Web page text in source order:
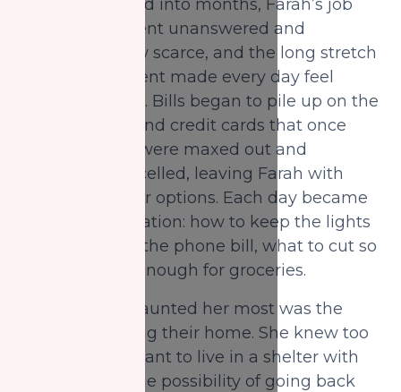
As weeks turned into months, Farah’s job
applications went unanswered and
interviews grew scarce, and the long stretch
of unemployment made every day feel
more uncertain. Bills began to pile up on the
kitchen table, and credit cards that once
filled the gaps were maxed out and
eventually cancelled, leaving Farah with
fewer and fewer options. Each day became
a careful calculation: how to keep the lights
on, how to pay the phone bill, what to cut so
there was still enough for groceries.
The fear that haunted her most was the
thought of losing their home. She knew too
well what it meant to live in a shelter with
children, and the possibility of going back